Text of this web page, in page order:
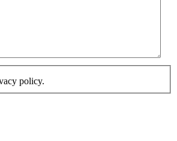
policy.